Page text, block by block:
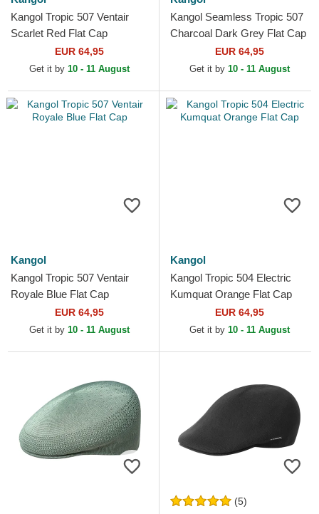
Kangol Tropic 507 Ventair
Scarlet Red Flat Cap
EUR 64,95
Get it by 10 - 11 August
Kangol Seamless Tropic 507
Charcoal Dark Grey Flat Cap
EUR 64,95
Get it by 10 - 11 August
Kangol
Kangol Tropic 507 Ventair
Royale Blue Flat Cap
EUR 64,95
Get it by 10 - 11 August
Kangol
Kangol Tropic 504 Electric
Kumquat Orange Flat Cap
EUR 64,95
Get it by 10 - 11 August
(5)